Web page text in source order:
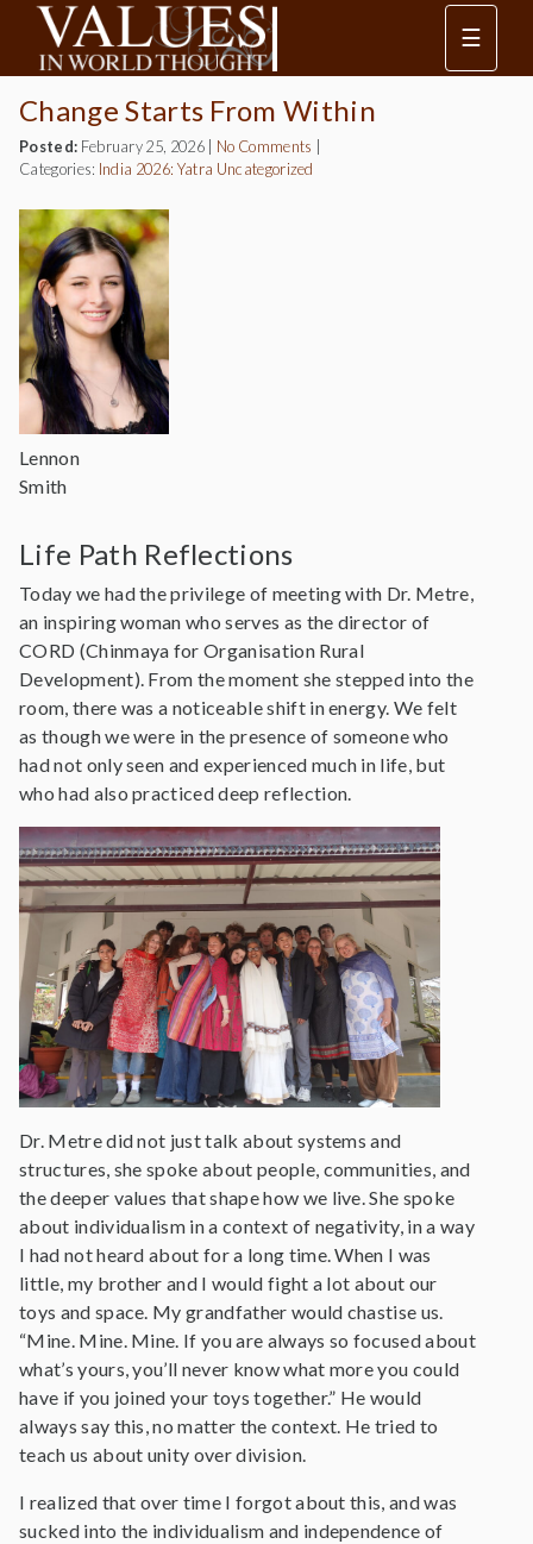
☰
Change Starts From Within
Posted: February 25, 2026 No Comments
Categories: India 2026: Yatra Uncategorized
Lennon
Smith
Life Path Reflections
Today we had the privilege of meeting with Dr. Metre,
an inspiring woman who serves as the director of
CORD (Chinmaya for Organisation Rural
Development). From the moment she stepped into the
room, there was a noticeable shift in energy. We felt
as though we were in the presence of someone who
had not only seen and experienced much in life, but
who had also practiced deep reflection.
Dr. Metre did not just talk about systems and
structures, she spoke about people, communities, and
the deeper values that shape how we live. She spoke
about individualism in a context of negativity, in a way
I had not heard about for a long time. When I was
little, my brother and I would fight a lot about our
toys and space. My grandfather would chastise us.
“Mine. Mine. Mine. If you are always so focused about
what’s yours, you’ll never know what more you could
have if you joined your toys together.” He would
always say this, no matter the context. He tried to
teach us about unity over division.
I realized that over time I forgot about this, and was
sucked into the individualism and independence of